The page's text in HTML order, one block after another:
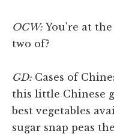
OCW: You're at
two of?
GD: Cases of
this little Chinese
best vegetables
sugar snap peas